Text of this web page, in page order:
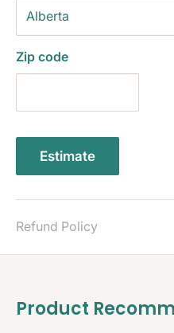
Zip code
Estimate
Refund Policy
Product